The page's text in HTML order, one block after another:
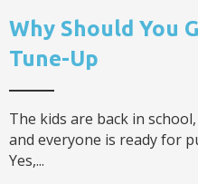
Why Should You
Tune-Up
The kids are back in
and everyone is ready for
Yes,...